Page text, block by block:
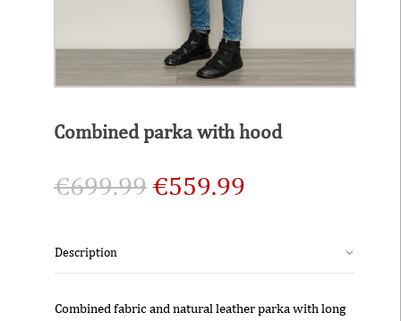
Combined parka with hood
€699.99€559.99
Description
Combined fabric and natural leather parka with long